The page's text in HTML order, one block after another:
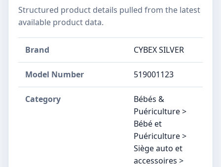
Structured product details pulled from the latest
available product data.
Brand CYBEX SILVER
Model Number ‎519001123
Category
Bébés &
Puériculture >
Bébé et
Puériculture >
Siège auto et
accessoires >